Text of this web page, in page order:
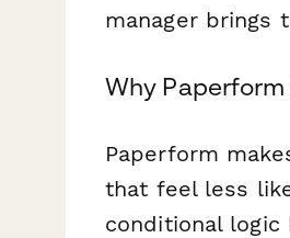
manager brings
Why
Paperform
that feel less
conditional